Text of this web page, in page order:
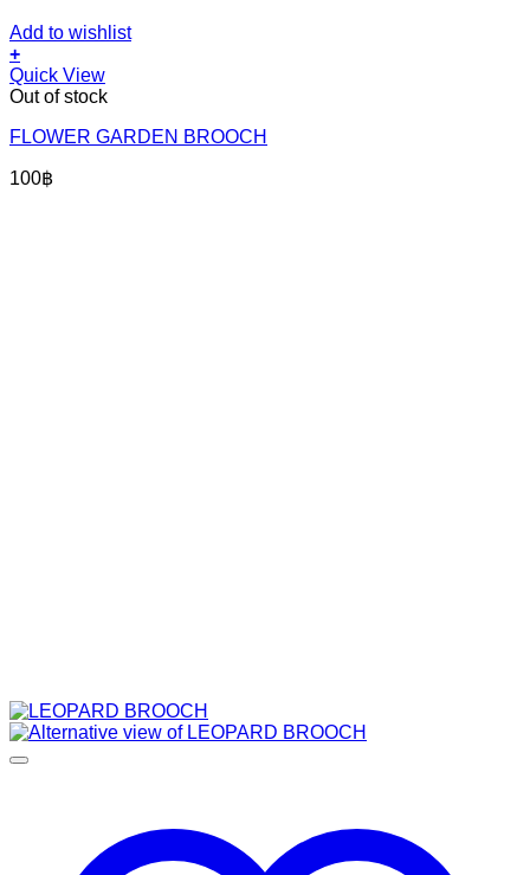
Add to wishlist
+
Quick View
Out of stock
FLOWER GARDEN BROOCH
100฿